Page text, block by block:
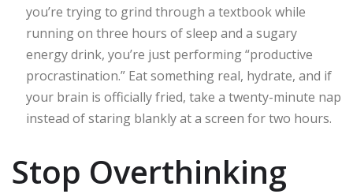
you’re trying to grind through a textbook while
running on three hours of sleep and a sugary
energy drink, you’re just performing “productive
procrastination.” Eat something real, hydrate, and if
your brain is officially fried, take a twenty-minute nap
instead of staring blankly at a screen for two hours.
Stop Overthinking